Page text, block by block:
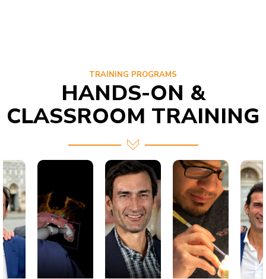
TRAINING PROGRAMS
HANDS-ON &
CLASSROOM TRAINING